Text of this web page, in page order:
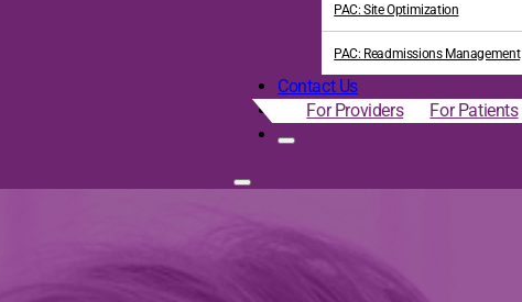
PAC: Site Optimization
PAC: Readmissions Management
Contact Us
For Providers
For Patients